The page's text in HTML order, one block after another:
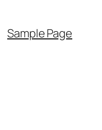
Sample Page